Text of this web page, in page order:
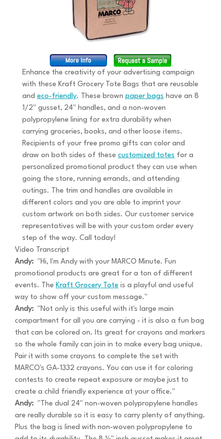
Enhance the creativity of your advertising campaign
with these Kraft Grocery Tote Bags that are reusable
and eco-friendly. These brown paper bags have an 8
1/2" gusset, 24" handles, and a non-woven
polypropylene lining for extra durability when
carrying groceries, books, and other loose items.
Recipients of your free promo gifts can color and
draw on both sides of these customized totes for a
personalized promotional product they can use when
going the store, running errands, and attending
outings. The trim and handles are available in
different colors and you are able to imprint your
custom artwork on both sides. Our customer service
representatives will be with your custom order every
step of the way. Call today!
Video Transcript
Andy: "Hi, I'm Andy with your MARCO Minute. Fun
promotional products are great for a ton of different
events. The Kraft Grocery Tote is a playful and useful
way to show off your custom message."
Andy: "Not only is this useful with it's large main
compartment for all you are carrying - it is also a fun bag
that can be colored on. Its great for crayons and markers
so the whole family can join in to make every bag unique.
Pair it with some crayons to complete the set with
MARCO's GA-1332 crayons. You can use it for coloring
contests to create repeat exposure or maybe just to
create a child friendly experience at your office."
Andy: "The dual 24" non-woven polypropylene handles
are really durable so it is easy to carry plenty of anything.
Plus the bag is lined with non-woven polypropylene to